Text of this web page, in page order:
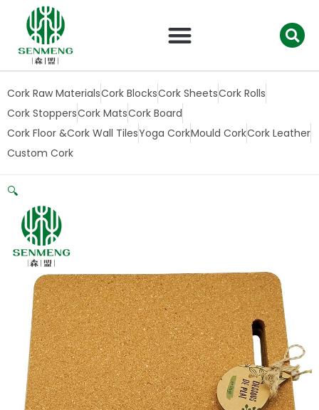
Cork Raw MaterialsCork BlocksCork SheetsCork Rolls
Cork StoppersCork MatsCork Board
Cork Floor &Cork Wall TilesYoga CorkMould CorkCork Leather
Custom Cork
🔍